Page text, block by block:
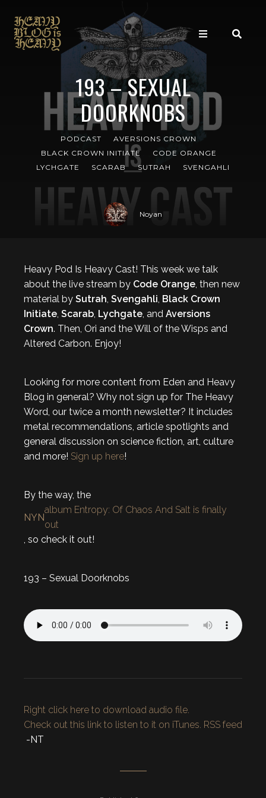
193 – SEXUAL
DOORKNOBS
PODCAST
AVERSIONS CROWN
BLACK CROWN INITIATE
CODE ORANGE
LYCHGATE
SCARAB SUTRAH SVENGAHLI
Noyan
Heavy Pod Is Heavy Cast! This week we talk
about the live stream by Code Orange, then new
material by Sutrah, Svengahli, Black Crown
Initiate, Scarab, Lychgate, and Aversions
Crown. Then, Ori and the Will of the Wisps and
Altered Carbon. Enjoy!
Looking for more content from Eden and Heavy
Blog in general? Why not sign up for The Heavy
Word, our twice a month newsletter? It includes
metal recommendations, article spotlights and
general discussion on science fiction, art, culture
and more! Sign up here!
By the way, the
NYN
album Entropy: Of Chaos And Salt is finally
out
, so check it out!
193 – Sexual Doorknobs
Right click here to download audio file.
Check out this link to listen to it on iTunes. RSS feed
-NT